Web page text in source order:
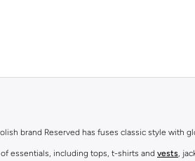
brand Reserved has fuses classic style with
essentials, including tops, t-shirts and vests,